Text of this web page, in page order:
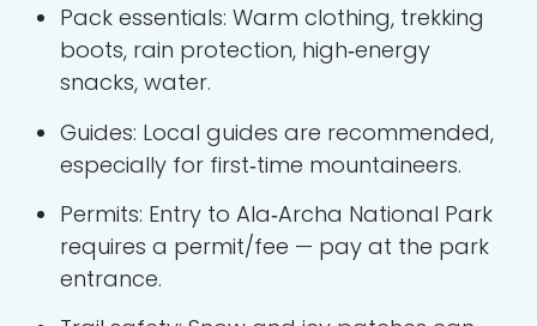
Pack essentials: Warm clothing, trekking
boots, rain protection, high‑energy
snacks, water.
Guides: Local guides are recommended,
especially for first‑time mountaineers.
Permits: Entry to Ala‑Archa National Park
requires a permit/fee — pay at the park
entrance.